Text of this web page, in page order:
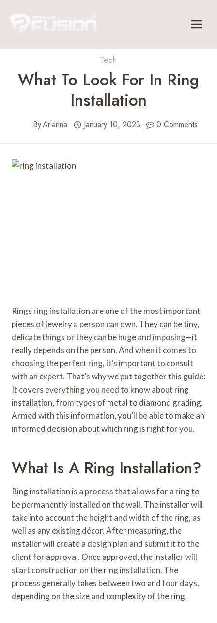
Tech
What To Look For In Ring
Installation
ByArianna January 10, 2023 0 Comments
Rings ring installation are one of the most important
pieces of jewelry a person can own. They can be tiny,
delicate things or they can be huge and imposing—it
really depends on the person. And when it comes to
choosing the perfect ring, it’s important to consult
with an expert. That’s why we put together this guide:
It covers everything you need to know about ring
installation, from types of metal to diamond grading.
Armed with this information, you’ll be able to make an
informed decision about which ring is right for you.
What Is A Ring Installation?
Ring installation is a process that allows for a ring to
be permanently installed on the wall. The installer will
take into account the height and width of the ring, as
well as any existing décor. After measuring, the
installer will create a design plan and submit it to the
client for approval. Once approved, the installer will
start construction on the ring installation. The
process generally takes between two and four days,
depending on the size and complexity of the ring.